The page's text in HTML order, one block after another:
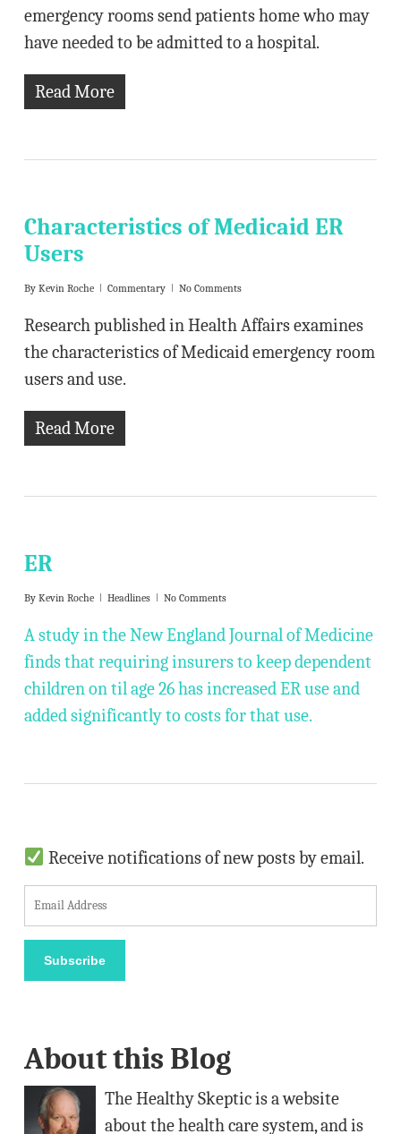
emergency rooms send patients home who may
have needed to be admitted to a hospital.
Read More
Characteristics of Medicaid ER
Users
By Kevin Roche Commentary No Comments
Research published in Health Affairs examines
the characteristics of Medicaid emergency room
users and use.
Read More
ER
By Kevin Roche Headlines No Comments
A study in the New England Journal of Medicine
finds that requiring insurers to keep dependent
children on til age 26 has increased ER use and
added significantly to costs for that use.
Receive notifications of new posts by email.
m
i
d
d
Subscribe
About this Blog
The Healthy Skeptic is a website
about the health care system, and is